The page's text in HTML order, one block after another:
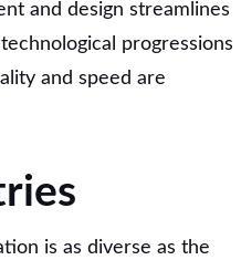
and design streamlines
progressions
and speed are
is as diverse as the